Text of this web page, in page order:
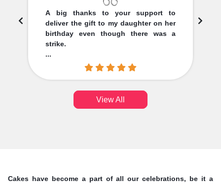
A big thanks to your support to
deliver the gift to my daughter on her
birthday even though there was a
strike.
...
View All
Cakes have become a part of all our celebrations, be it a